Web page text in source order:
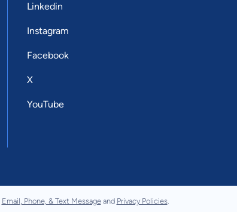
Linkedin
Instagram
Facebook
X
YouTube
Email, Phone, & Text Messageand Privacy Policies.